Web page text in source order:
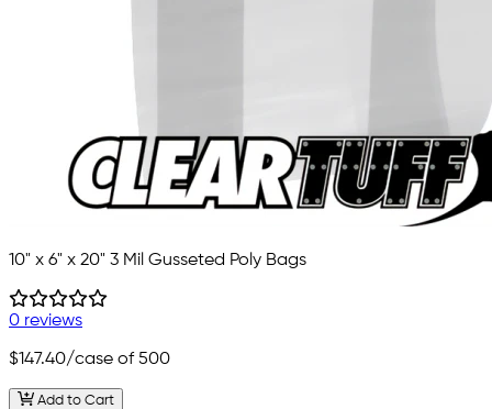
10" x 6" x 20" 3 Mil Gusseted Poly Bags
0 reviews
$147.40/case of 500
Add to Cart